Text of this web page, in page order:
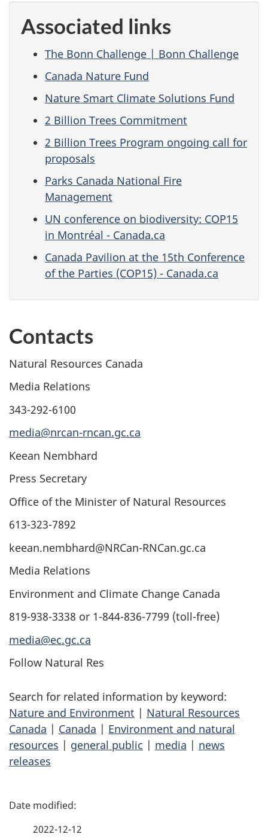
Associated links
The Bonn Challenge | Bonn Challenge
Canada Nature Fund
Nature Smart Climate Solutions Fund
2 Billion Trees Commitment
2 Billion Trees Program ongoing call for
proposals
Parks Canada National Fire
Management
UN conference on biodiversity: COP15
in Montréal - Canada.ca
Canada Pavilion at the 15th Conference
of the Parties (COP15) - Canada.ca
Contacts
Natural Resources Canada
Media Relations
343-292-6100
media@nrcan-rncan.gc.ca
Keean Nembhard
Press Secretary
Office of the Minister of Natural Resources
613-323-7892
keean.nembhard@NRCan-RNCan.gc.ca
Media Relations
Environment and Climate Change Canada
819-938-3338 or 1-844-836-7799 (toll-free)
media@ec.gc.ca
Follow Natural Res
Search for related information by keyword:
Nature and Environment | Natural Resources
Canada | Canada | Environment and natural
resources | general public | media | news
releases
P
2022-12-12